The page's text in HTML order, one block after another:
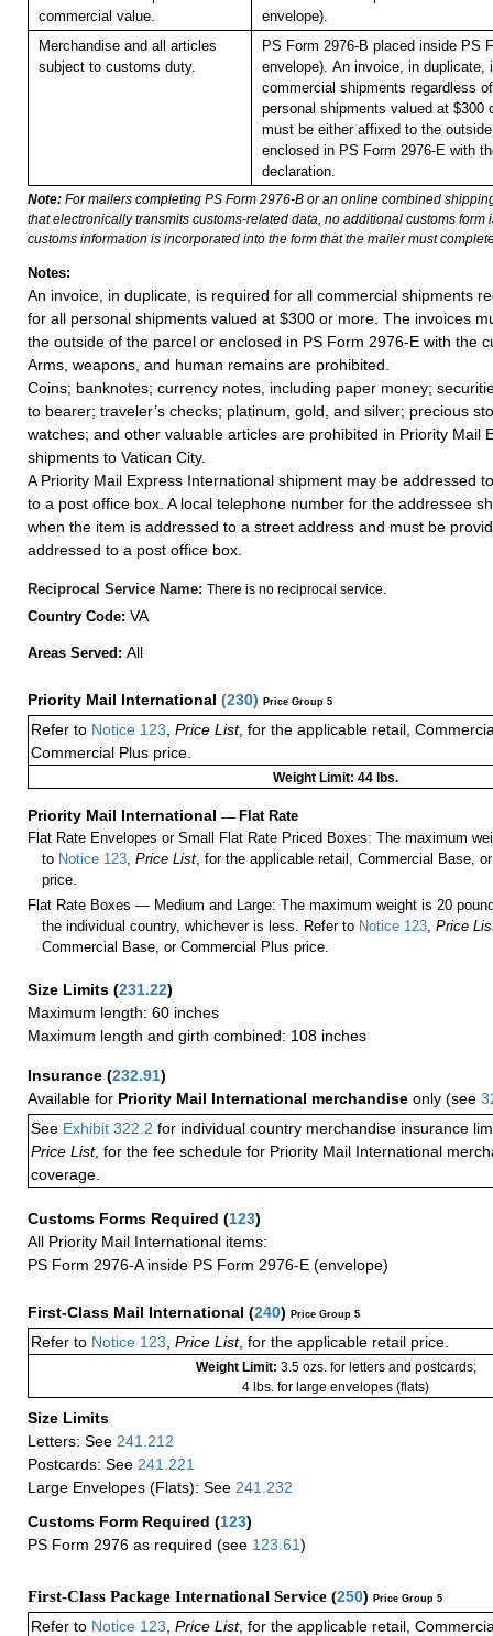
commercial value.
envelope).
Merchandise and all articles
subject to customs duty.
PS Form 2976-B placed inside PS
envelope). An invoice, in duplicate,
commercial shipments regardless
personal shipments valued at $300
must be either affixed to the
enclosed in PS Form 2976-E with
declaration.
Note: For mailers completing PS Form 2976-B or an online combined
that electronically transmits customs-related data, no additional customs form
customs information is incorporated into the form that the mailer must
Notes:
An invoice, in duplicate, is required for all commercial shipments
for all personal shipments valued at $300 or more. The invoices
the outside of the parcel or enclosed in PS Form 2976-E with the
Arms, weapons, and human remains are prohibited.
Coins; banknotes; currency notes, including paper money;
to bearer; traveler’s checks; platinum, gold, and silver; precious
watches; and other valuable articles are prohibited in Priority Mail
shipments to Vatican City.
A Priority Mail Express International shipment may be addressed
to a post office box. A local telephone number for the addressee
when the item is addressed to a street address and must be
addressed to a post office box.
Reciprocal Service Name: There is no reciprocal service.
Country Code: VA
Areas Served: All
Priority Mail International (230) Price Group 5
Refer to Notice 123 Price List, for the applicable retail,
Commercial Plus price.
Weight Limit: 44 lbs.
Priority Mail International — Flat Rate
Flat Rate Envelopes or Small Flat Rate Priced Boxes: The maximum
to Notice 123 ,Price List , for the applicable retail, Commercial Base,
price.
Flat Rate Boxes — Medium and Large: The maximum weight is 20
the individual country, whichever is less. Refer to Notice 123 ,Price
Commercial Base, or Commercial Plus price.
Size Limits (231.22)
Maximum length: 60 inches
Maximum length and girth combined: 108 inches
Insurance (232.91)
Available for Priority Mail International merchandise only (see
See Exhibit 322.2 for individual country merchandise insurance
Price List, for the fee schedule for Priority Mail International
coverage.
Customs Forms Required (123)
All Priority Mail International items:
PS Form 2976-A inside PS Form 2976-E (envelope)
First-Class Mail International (240) Price Group 5
Refer to Notice 123 Price List, for the applicable retail price.
Weight Limit: 3.5 ozs. for letters and postcards;
4 lbs. for large envelopes (flats)
Size Limits
Letters: See 241.212
Postcards: See 241.221
Large Envelopes (Flats): See 241.232
Customs Form Required (123)
PS Form 2976 as required (see 123.61)
First-Class Package International Service (250) Price Group 5
Refer to Notice 123 Price List, for the applicable retail,